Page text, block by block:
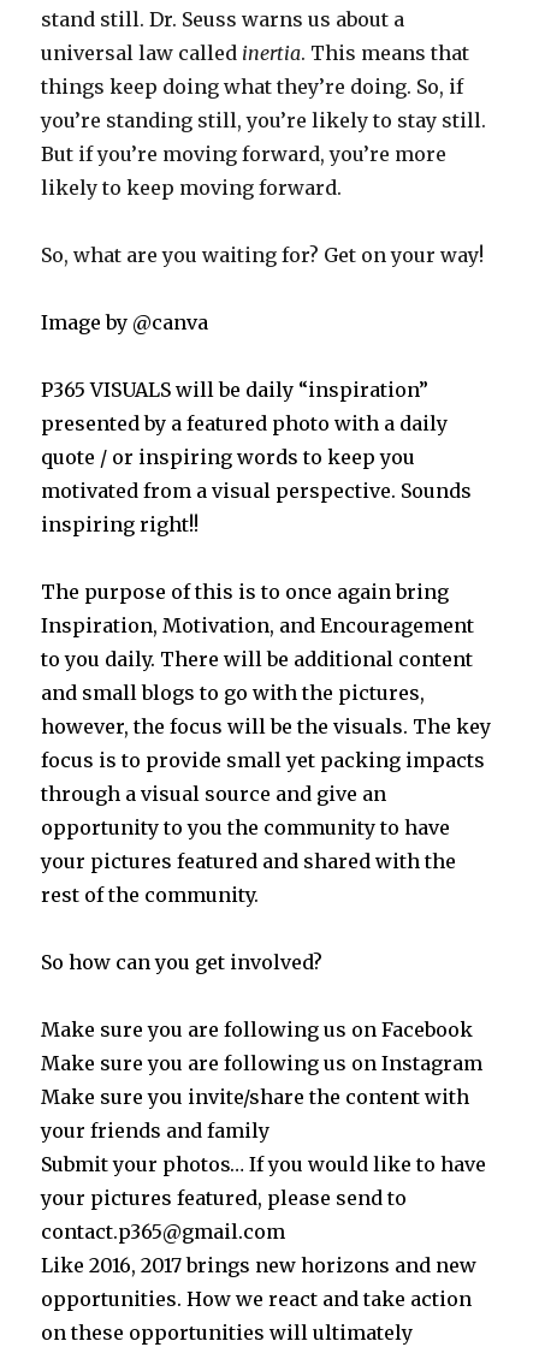
stand still. Dr. Seuss warns us about a
universal law called inertia. This means that
things keep doing what they’re doing. So, if
you’re standing still, you’re likely to stay still.
But if you’re moving forward, you’re more
likely to keep moving forward.
So, what are you waiting for? Get on your way!
Image by @canva
P365 VISUALS will be daily “inspiration”
presented by a featured photo with a daily
quote / or inspiring words to keep you
motivated from a visual perspective. Sounds
inspiring right!!
The purpose of this is to once again bring
Inspiration, Motivation, and Encouragement
to you daily. There will be additional content
and small blogs to go with the pictures,
however, the focus will be the visuals. The key
focus is to provide small yet packing impacts
through a visual source and give an
opportunity to you the community to have
your pictures featured and shared with the
rest of the community.
So how can you get involved?
Make sure you are following us on Facebook
Make sure you are following us on Instagram
Make sure you invite/share the content with
your friends and family
Submit your photos… If you would like to have
your pictures featured, please send to
contact.p365@gmail.com
Like 2016, 2017 brings new horizons and new
opportunities. How we react and take action
on these opportunities will ultimately